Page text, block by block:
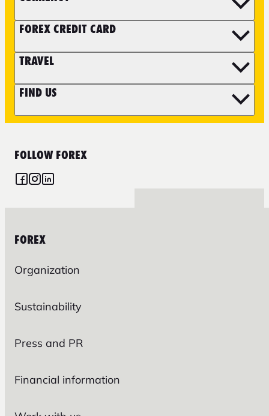
FOREX CREDIT CARD
TRAVEL
FIND US
FOLLOW FOREX
FOREX
Organization
Sustainability
Press and PR
Financial information